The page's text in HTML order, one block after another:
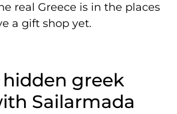
real Greece is in the places
a gift shop yet.
hidden greek
Sailarmada